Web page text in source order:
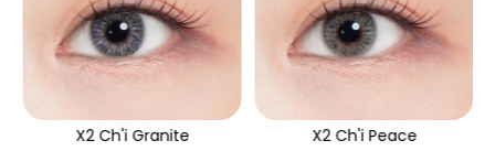
X2 Ch'i Granite X2 Ch'i Peace